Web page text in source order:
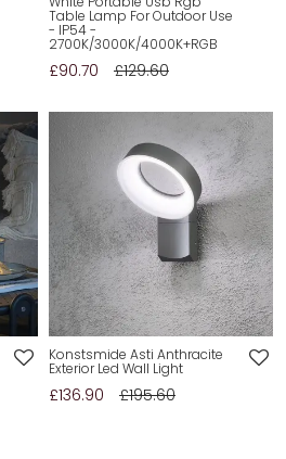
Table Lamp For Outdoor Use
- IP54 -
2700K/3000K/4000K+RGB
£90.70 £129.60
Konstsmide Asti Anthracite
Exterior Led Wall Light
£136.90 £195.60